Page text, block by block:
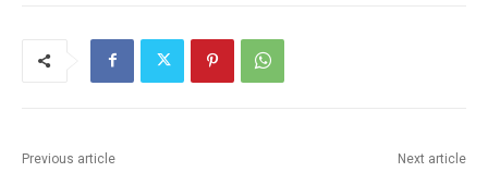
Previous article Next article